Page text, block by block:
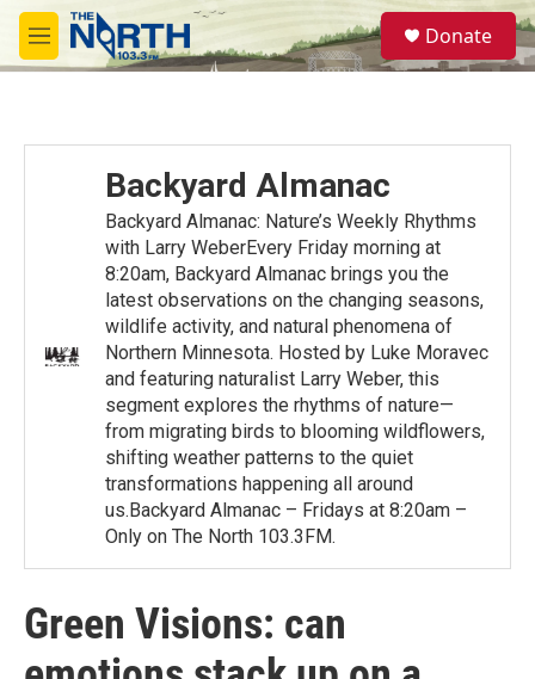
Skip to main content
M
e
S
e
a
Donate
Backyard Almanac
Backyard Almanac: Nature’s Weekly Rhythms
with Larry WeberEvery Friday morning at
8:20am, Backyard Almanac brings you the
latest observations on the changing seasons,
wildlife activity, and natural phenomena of
Northern Minnesota. Hosted by Luke Moravec
and featuring naturalist Larry Weber, this
segment explores the rhythms of nature—
from migrating birds to blooming wildflowers,
shifting weather patterns to the quiet
transformations happening all around
us.Backyard Almanac – Fridays at 8:20am –
Only on The North 103.3FM.
Green Visions: can